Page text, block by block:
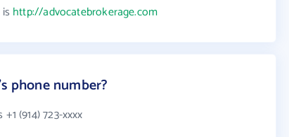
http://advocatebrokerage.com
phone number?
(914) 723-xxxx